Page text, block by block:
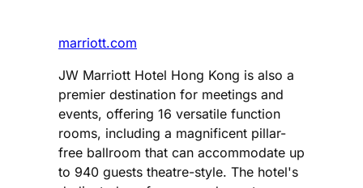
marriott.com
JW Marriott Hotel Hong Kong is also a
premier destination for meetings and
events, offering 16 versatile function
rooms, including a magnificent pillar-
free ballroom that can accommodate up
to 940 guests theatre-style. The hotel's